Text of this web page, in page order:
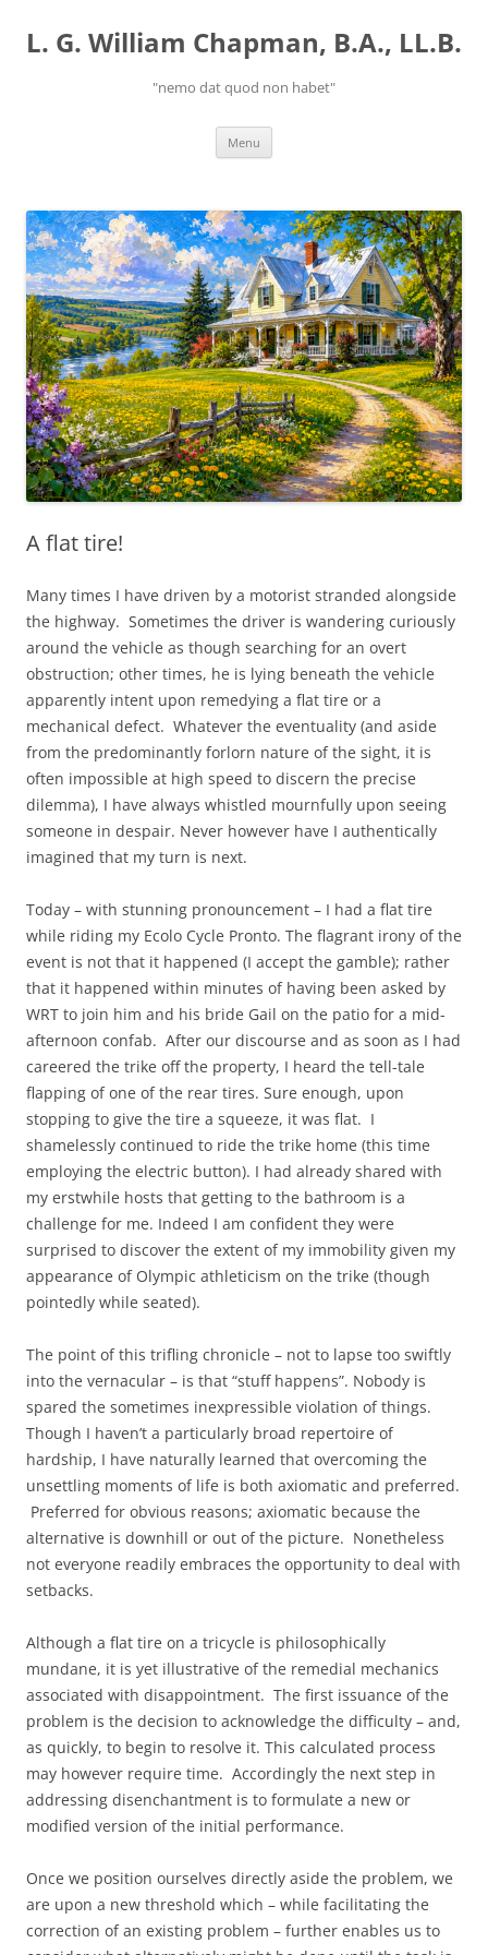
content
L. G. William Chapman, B.A., LL.B.
"nemo dat quod non habet"
Menu
A flat tire!
Many times I have driven by a motorist stranded alongside
the highway. Sometimes the driver is wandering curiously
around the vehicle as though searching for an overt
obstruction; other times, he is lying beneath the vehicle
apparently intent upon remedying a flat tire or a
mechanical defect. Whatever the eventuality (and aside
from the predominantly forlorn nature of the sight, it is
often impossible at high speed to discern the precise
dilemma), I have always whistled mournfully upon seeing
someone in despair. Never however have I authentically
imagined that my turn is next.
Today – with stunning pronouncement – I had a flat tire
while riding my Ecolo Cycle Pronto. The flagrant irony of the
event is not that it happened (I accept the gamble); rather
that it happened within minutes of having been asked by
WRT to join him and his bride Gail on the patio for a mid-
afternoon confab. After our discourse and as soon as I had
careered the trike off the property, I heard the tell-tale
flapping of one of the rear tires. Sure enough, upon
stopping to give the tire a squeeze, it was flat. I
shamelessly continued to ride the trike home (this time
employing the electric button). I had already shared with
my erstwhile hosts that getting to the bathroom is a
challenge for me. Indeed I am confident they were
surprised to discover the extent of my immobility given my
appearance of Olympic athleticism on the trike (though
pointedly while seated).
The point of this trifling chronicle – not to lapse too swiftly
into the vernacular – is that “stuff happens”. Nobody is
spared the sometimes inexpressible violation of things.
Though I haven’t a particularly broad repertoire of
hardship, I have naturally learned that overcoming the
unsettling moments of life is both axiomatic and preferred.
Preferred for obvious reasons; axiomatic because the
alternative is downhill or out of the picture. Nonetheless
not everyone readily embraces the opportunity to deal with
setbacks.
Although a flat tire on a tricycle is philosophically
mundane, it is yet illustrative of the remedial mechanics
associated with disappointment. The first issuance of the
problem is the decision to acknowledge the difficulty – and,
as quickly, to begin to resolve it. This calculated process
may however require time. Accordingly the next step in
addressing disenchantment is to formulate a new or
modified version of the initial performance.
Once we position ourselves directly aside the problem, we
are upon a new threshold which – while facilitating the
correction of an existing problem – further enables us to